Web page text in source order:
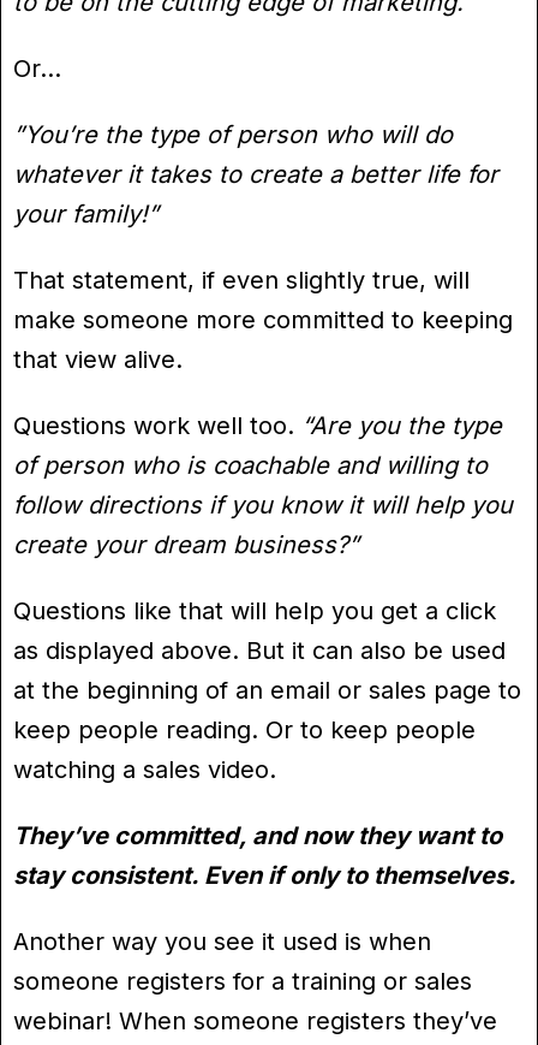
Or…
”You’re the type of person who will do
whatever it takes to create a better life for
your family!”
That statement, if even slightly true, will
make someone more committed to keeping
that view alive.
Questions work well too. “Are you the type
of person who is coachable and willing to
follow directions if you know it will help you
create your dream business?”
Questions like that will help you get a click
as displayed above. But it can also be used
at the beginning of an email or sales page to
keep people reading. Or to keep people
watching a sales video.
They’ve committed, and now they want to
stay consistent. Even if only to themselves.
Another way you see it used is when
someone registers for a training or sales
webinar! When someone registers they’ve